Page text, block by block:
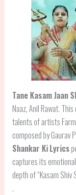
Tane Kasam Jaan
Naaz, Anil Rawat.
talents of artists
composed by Gaurav
Shankar KiLyrics
captures its
depth of “Kasam Shiv
.